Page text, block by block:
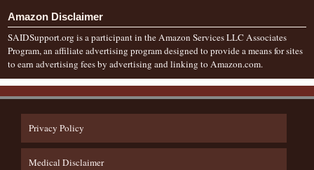
Amazon Disclaimer
SAIDSupport.org is a participant in the Amazon Services LLC Associates
Program, an affiliate advertising program designed to provide a means for sites
to earn advertising fees by advertising and linking to Amazon.com.
Privacy Policy
Medical Disclaimer